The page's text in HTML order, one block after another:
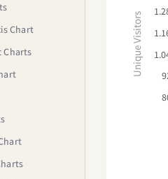
Chart
Charts
Unique Visitors